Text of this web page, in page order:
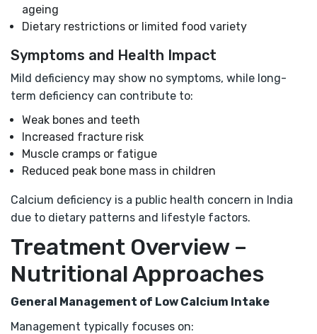
ageing
Dietary restrictions or limited food variety
Symptoms and Health Impact
Mild deficiency may show no symptoms, while long-
term deficiency can contribute to:
Weak bones and teeth
Increased fracture risk
Muscle cramps or fatigue
Reduced peak bone mass in children
Calcium deficiency is a public health concern in India
due to dietary patterns and lifestyle factors.
Treatment Overview –
Nutritional Approaches
General Management of Low Calcium Intake
Management typically focuses on: